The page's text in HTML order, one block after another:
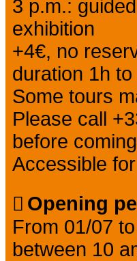
3 p.m.:
exhibition
+4€, no
duration 1h to
Some tours
Please call
before
Accessible
Opening
From 01/07
between 10